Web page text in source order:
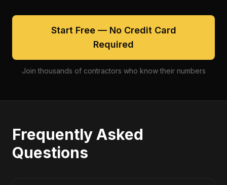
Start Free — No Credit Card
Required
Join thousands of contractors who know their numbers
Frequently Asked
Questions